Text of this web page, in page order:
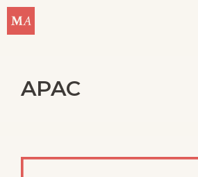
Skip
to
APAC